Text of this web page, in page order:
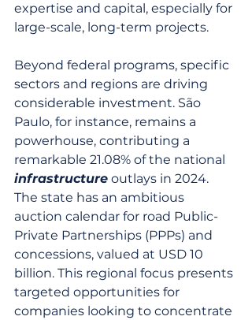
expertise and capital, especially for
large-scale, long-term projects.
Beyond federal programs, specific
sectors and regions are driving
considerable investment. São
Paulo, for instance, remains a
powerhouse, contributing a
remarkable 21.08% of the national
infrastructure outlays in 2024.
The state has an ambitious
auction calendar for road Public-
Private Partnerships (PPPs) and
concessions, valued at USD 10
billion. This regional focus presents
targeted opportunities for
companies looking to concentrate